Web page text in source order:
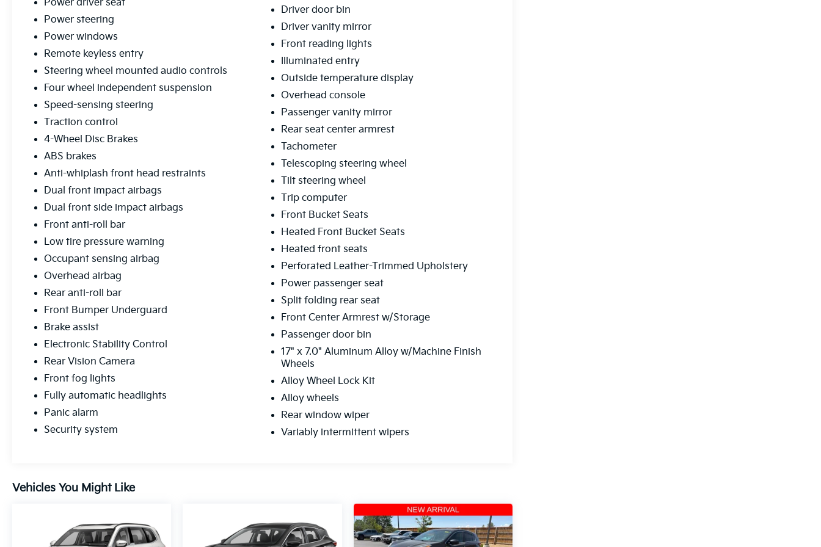
discover the difference.
Power driver seat
Power steering
Power windows
Remote keyless entry
Steering wheel mounted audio controls
Four wheel independent suspension
Speed-sensing steering
Traction control
4-Wheel Disc Brakes
ABS brakes
Anti-whiplash front head restraints
Dual front impact airbags
Dual front side impact airbags
Front anti-roll bar
Low tire pressure warning
Occupant sensing airbag
Overhead airbag
Rear anti-roll bar
Front Bumper Underguard
Brake assist
Electronic Stability Control
Rear Vision Camera
Front fog lights
Fully automatic headlights
Panic alarm
Security system
Driver door bin
Driver vanity mirror
Front reading lights
Illuminated entry
Outside temperature display
Overhead console
Passenger vanity mirror
Rear seat center armrest
Tachometer
Telescoping steering wheel
Tilt steering wheel
Trip computer
Front Bucket Seats
Heated Front Bucket Seats
Heated front seats
Perforated Leather-Trimmed Upholstery
Power passenger seat
Split folding rear seat
Front Center Armrest w/Storage
Passenger door bin
17" x 7.0" Aluminum Alloy w/Machine Finish
Wheels
Alloy Wheel Lock Kit
Alloy wheels
Rear window wiper
Variably intermittent wipers
Vehicles You Might Like